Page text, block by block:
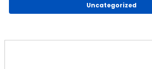
Uncategorized
Search